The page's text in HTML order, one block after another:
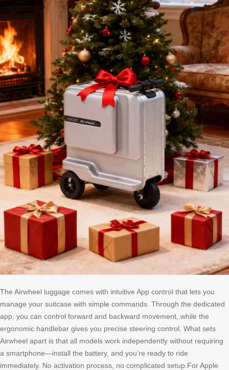
The Airwheel luggage comes with intuitive App control that lets you
manage your suitcase with simple commands. Through the dedicated
app, you can control forward and backward movement, while the
ergonomic handlebar gives you precise steering control. What sets
Airwheel apart is that all models work independently without requiring
a smartphone—install the battery, and you’re ready to ride
immediately. No activation process, no complicated setup.For Apple